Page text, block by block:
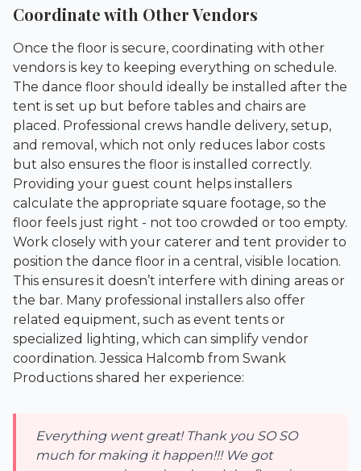
Coordinate with Other Vendors
Once the floor is secure, coordinating with other
vendors is key to keeping everything on schedule.
The dance floor should ideally be installed after the
tent is set up but before tables and chairs are
placed. Professional crews handle delivery, setup,
and removal, which not only reduces labor costs
but also ensures the floor is installed correctly.
Providing your guest count helps installers
calculate the appropriate square footage, so the
floor feels just right - not too crowded or too empty.
Work closely with your caterer and tent provider to
position the dance floor in a central, visible location.
This ensures it doesn’t interfere with dining areas or
the bar. Many professional installers also offer
related equipment, such as event tents or
specialized lighting, which can simplify vendor
coordination. Jessica Halcomb from Swank
Productions shared her experience:
Everything went great! Thank you SO SO
much for making it happen!!! We got